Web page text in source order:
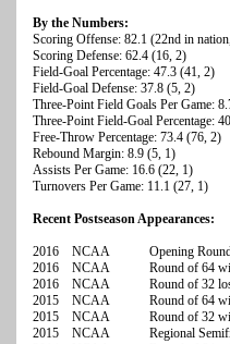
By the Numbers:
Scoring Offense: 82.1 (22nd in
Scoring Defense: 62.4 (16, 2)
Field-Goal Percentage: 47.3 (41, 2)
Field-Goal Defense: 37.8 (5, 2)
Three-Point Field Goals Per Game:
Three-Point Field-Goal Percentage:
Free-Throw Percentage: 73.4 (76, 2)
Rebound Margin: 8.9 (5, 1)
Assists Per Game: 16.6 (22, 1)
Turnovers Per Game: 11.1 (27, 1)
Recent Postseason Appearances:
2016 NCAA Opening Round
2016 NCAA Round of 64 win
2016 NCAA Round of 32 loss
2015 NCAA Round of 64 win
2015 NCAA Round of 32 win
2015 NCAA Regional